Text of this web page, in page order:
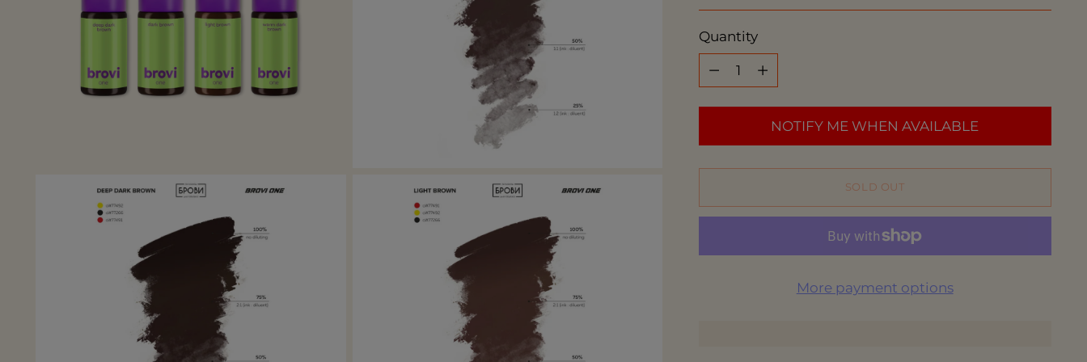
Quantity
Quantity
NOTIFY ME WHEN AVAILABLE
SOLD OUT
More payment options